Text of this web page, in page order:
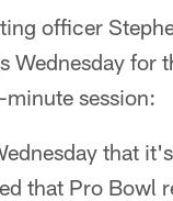
officer
for
session:
that
that Pro Bowl